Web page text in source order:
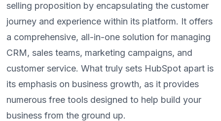
selling proposition by encapsulating the customer
journey and experience within its platform. It offers
a comprehensive, all-in-one solution for managing
CRM, sales teams, marketing campaigns, and
customer service. What truly sets HubSpot apart is
its emphasis on business growth, as it provides
numerous free tools designed to help build your
business from the ground up.